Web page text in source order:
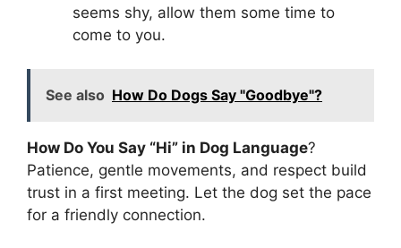
seems shy, allow them some time to
come to you.
See also How Do Dogs Say "Goodbye"?
How Do You Say “Hi” in Dog Language?
Patience, gentle movements, and respect build
trust in a first meeting. Let the dog set the pace
for a friendly connection.